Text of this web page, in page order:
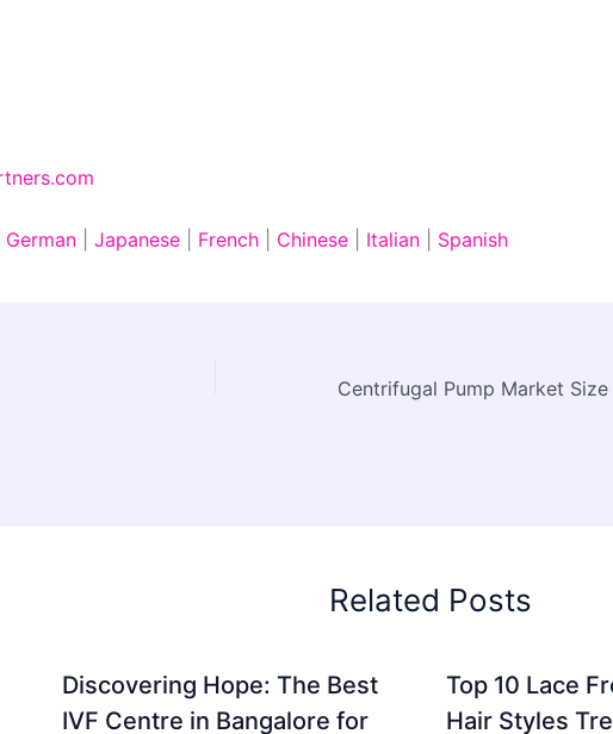
German Japanese French Chinese Italian Spanish
Related Posts
Discovering Hope: The Best
IVF Centre in Bangalore for
Top 10 Lace
Hair Styles